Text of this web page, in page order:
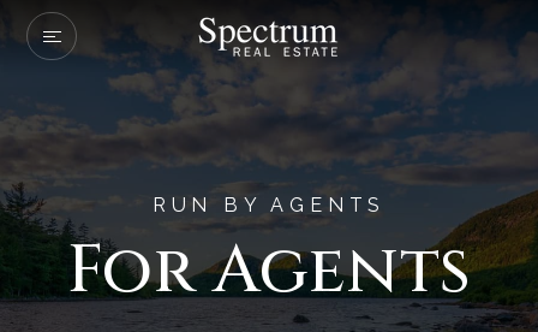
Our Listings
Company
Buyers
Sellers
Communities
RUN BY AGENTS
For Agents